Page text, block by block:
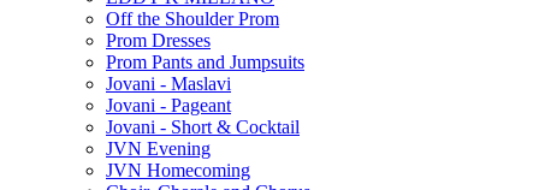
Off the Shoulder Prom
Prom Dresses
Prom Pants and Jumpsuits
Jovani - Maslavi
Jovani - Pageant
Jovani - Short & Cocktail
JVN Evening
JVN Homecoming